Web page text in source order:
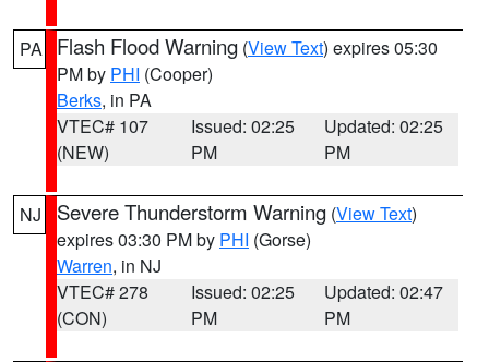
PA Flash Flood Warning (View Text) expires 05:30
PM by PHI (Cooper)
Berks, in PA
VTEC# 107
(NEW)
Issued: 02:25
PM
Updated: 02:25
PM
NJ Severe Thunderstorm Warning (View Text)
expires 03:30 PM by PHI (Gorse)
Warren, in NJ
VTEC# 278
(CON)
Issued: 02:25
PM
Updated: 02:47
PM